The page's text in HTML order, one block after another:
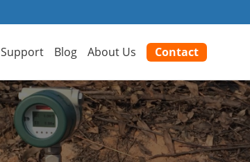
Support Blog About Us Contact